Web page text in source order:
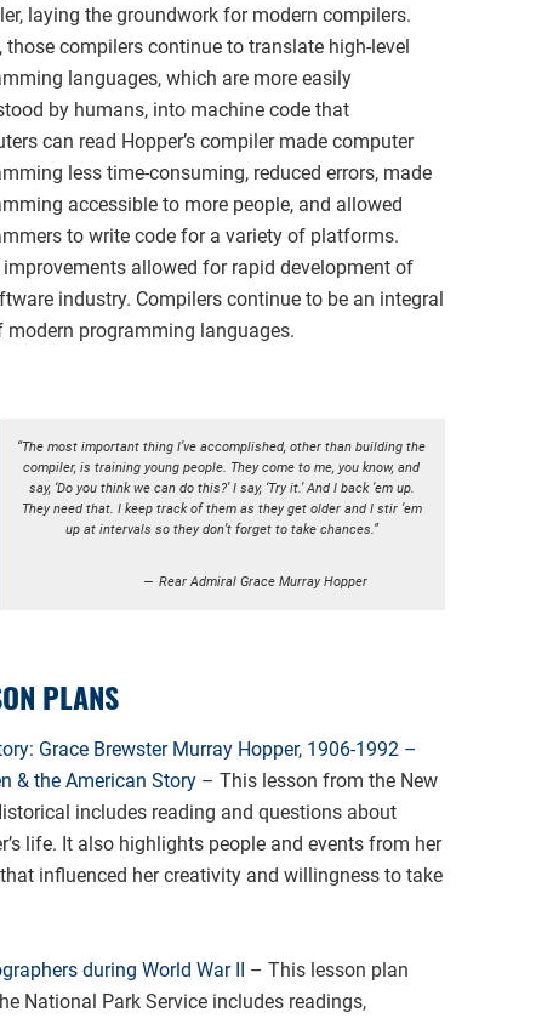
laying the groundwork for modern compilers.
those compilers continue to translate high-level
languages, which are more easily
by humans, into machine code that
can read Hopper’s compiler made computer
less time-consuming, reduced errors, made
accessible to more people, and allowed
to write code for a variety of platforms.
improvements allowed for rapid development of
industry. Compilers continue to be an integral
modern programming languages.
“The most important thing I’ve accomplished, other than building the
compiler, is training young people. They come to me, you know, and
say, ‘Do you think we can do this?’ I say, ‘Try it.’ And I back ’em up.
They need that. I keep track of them as they get older and I stir ’em
up at intervals so they don’t forget to take chances.”
Rear Admiral Grace Murray Hopper
PLANS
Grace Brewster Murray Hopper, 1906-1992 –
& the American Story – This lesson from the New
includes reading and questions about
life. It also highlights people and events from her
influenced her creativity and willingness to take
during World War II – This lesson plan
National Park Service includes readings,